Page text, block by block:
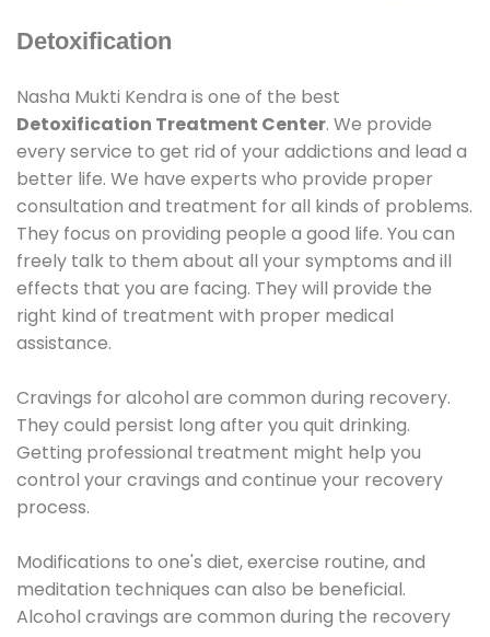
Detoxification
Nasha Mukti Kendra is one of the best
Detoxification Treatment Center. We provide
every service to get rid of your addictions and lead a
better life. We have experts who provide proper
consultation and treatment for all kinds of problems.
They focus on providing people a good life. You can
freely talk to them about all your symptoms and ill
effects that you are facing. They will provide the
right kind of treatment with proper medical
assistance.
Cravings for alcohol are common during recovery.
They could persist long after you quit drinking.
Getting professional treatment might help you
control your cravings and continue your recovery
process.
Modifications to one's diet, exercise routine, and
meditation techniques can also be beneficial.
Alcohol cravings are common during the recovery